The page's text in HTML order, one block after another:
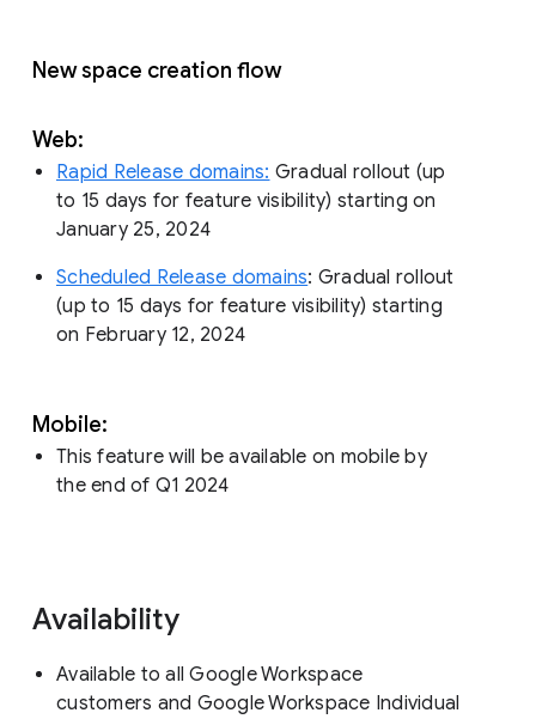
New space creation flow
Web:
Rapid Release domains: Gradual rollout (up
to 15 days for feature visibility) starting on
January 25, 2024
Scheduled Release domains: Gradual rollout
(up to 15 days for feature visibility) starting
on February 12, 2024
Mobile:
This feature will be available on mobile by
the end of Q1 2024
Availability
Available to all Google Workspace
customers and Google Workspace Individual